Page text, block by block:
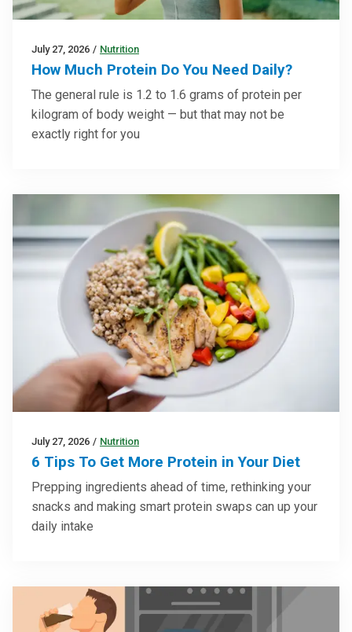
July 27, 2026 / Nutrition
How Much Protein Do You Need Daily?
The general rule is 1.2 to 1.6 grams of protein per
kilogram of body weight — but that may not be
exactly right for you
July 27, 2026 / Nutrition
6 Tips To Get More Protein in Your Diet
Prepping ingredients ahead of time, rethinking your
snacks and making smart protein swaps can up your
daily intake